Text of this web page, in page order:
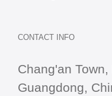
CONTACT INFO
Chang'an
Guangdong,